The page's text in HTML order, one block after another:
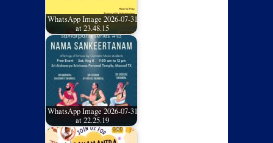
WhatsApp Image 2026-07-31
at 23.48.15
WhatsApp Image 2026-07-31
at 22.25.19